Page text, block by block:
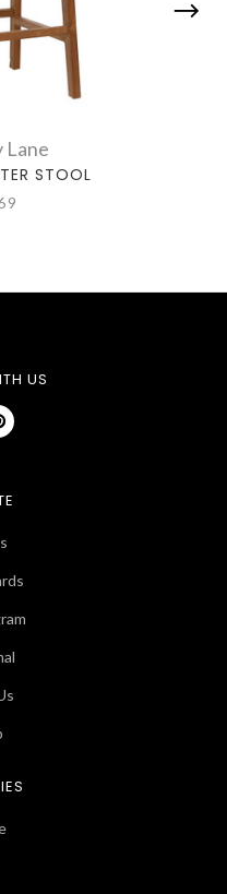
STOOL
US